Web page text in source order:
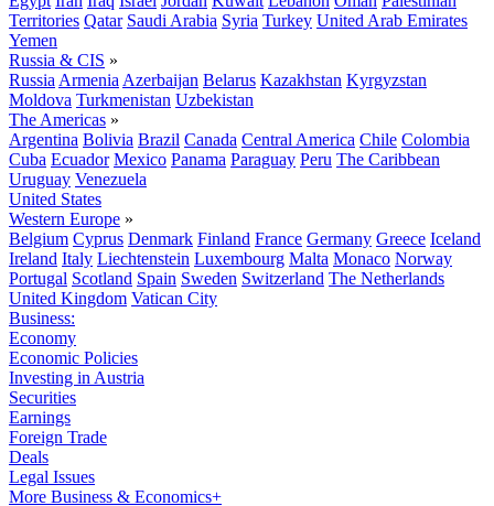
Territories Qatar Saudi Arabia Syria Turkey United Arab Emirates
Yemen
Russia & CIS »
Russia Armenia Azerbaijan Belarus Kazakhstan Kyrgyzstan
Moldova Turkmenistan Uzbekistan
The Americas »
Argentina Bolivia Brazil Canada Central America Chile Colombia
Cuba Ecuador Mexico Panama Paraguay Peru The Caribbean
Uruguay Venezuela
United States
Western Europe »
Belgium Cyprus Denmark Finland France Germany Greece Iceland
Ireland Italy Liechtenstein Luxembourg Malta Monaco Norway
Portugal Scotland Spain Sweden Switzerland The Netherlands
United Kingdom Vatican City
Business:
Economy
Economic Policies
Investing in Austria
Securities
Earnings
Foreign Trade
Deals
Legal Issues
More Business & Economics+